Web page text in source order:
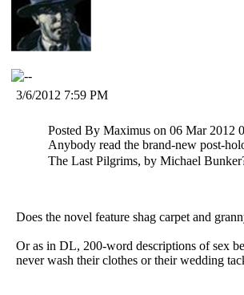
3/6/2012 7:59 PM
Posted By Maximus on 06 Mar 2012
Anybody read the brand-new post-
The Last Pilgrims, by Michael
Does the novel feature shag carpet and
Or as in DL, 200-word descriptions of sex
never wash their clothes or their wedding